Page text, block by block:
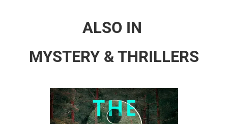
ALSO IN
MYSTERY & THRILLERS